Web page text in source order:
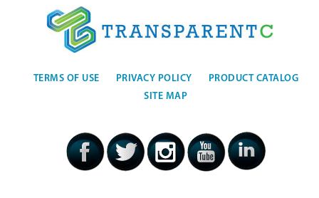
TERMS OF USE PRIVACY POLICY
PRODUCT CATALOG
SITE MAP